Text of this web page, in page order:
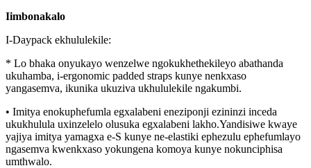
Iimbonakalo
I-Daypack ekhululekile:
* Lo bhaka onyukayo wenzelwe ngokukhethekileyo abathanda
ukuhamba, i-ergonomic padded straps kunye nenkxaso
yangasemva, ikunika ukuziva ukhululekile ngakumbi.
• Imitya enokuphefumla egxalabeni eneziponji ezininzi inceda
ukukhulula uxinzelelo olusuka egxalabeni lakho.Yandisiwe kwaye
yajiya imitya yamagxa e-S kunye ne-elastiki ephezulu ephefumlayo
ngasemva kwenkxaso yokungena komoya kunye nokunciphisa
umthwalo.